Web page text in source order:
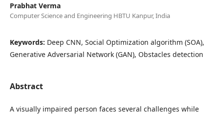
Prabhat Verma
Computer Science and Engineering HBTU Kanpur, India
Keywords: Deep CNN, Social Optimization algorithm (SOA),
Generative Adversarial Network (GAN), Obstacles detection
Abstract
A visually impaired person faces several challenges while